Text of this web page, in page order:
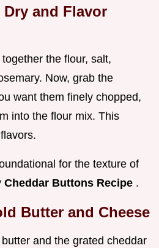
and Flavor
the flour, salt,
Now, grab the
want them finely chopped,
into the flour mix. This
for the texture of
Cheddar Buttons Recipe .
Butter and Cheese
and the grated cheddar